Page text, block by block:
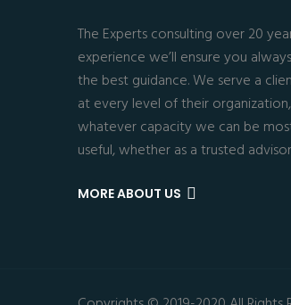
The Experts consulting over 20
experience we’ll ensure you
the best guidance. We serve a
at every level of their
whatever capacity we can be
useful, whether as a trusted
MORE ABOUT US